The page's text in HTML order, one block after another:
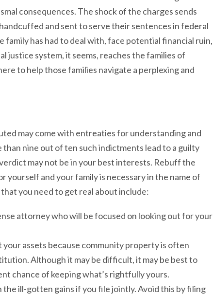
consequences. The shock of the charges sends
and sent to serve their sentences in federal
has had to deal with, face potential financial ruin,
justice system, it seems, reaches the families of
to help those families navigate a perplexing and
may come with entreaties for understanding and
nine out of ten such indictments lead to a guilty
may not be in your best interests. Rebuff the
and your family is necessary in the name of
you need to get real about include:
attorney who will be focused on looking out for your
assets because community property is often
Although it may be difficult, it may be best to
chance of keeping what’s rightfully yours.
ill-gotten gains if you file jointly. Avoid this by filing